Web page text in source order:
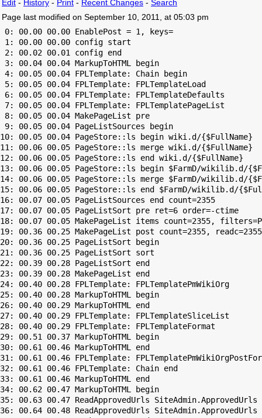
Edit - History - Print - Recent Changes - Search
Page last modified on September 10, 2011, at 05:03 pm
0: 00.00 00.00 EnablePost = 1, keys=
1: 00.00 00.00 config start
2: 00.02 00.01 config end
3: 00.04 00.04 MarkupToHTML begin
4: 00.05 00.04 FPLTemplate: Chain begin
5: 00.05 00.04 FPLTemplate: FPLTemplateLoad
6: 00.05 00.04 FPLTemplate: FPLTemplateDefaults
7: 00.05 00.04 FPLTemplate: FPLTemplatePageList
8: 00.05 00.04 MakePageList pre
9: 00.05 00.04 PageListSources begin
10: 00.05 00.04 PageStore::ls begin wiki.d/{$FullName}
11: 00.06 00.05 PageStore::ls merge wiki.d/{$FullName}
12: 00.06 00.05 PageStore::ls end wiki.d/{$FullName}
13: 00.06 00.05 PageStore::ls begin $FarmD/wikilib.d/
14: 00.06 00.05 PageStore::ls merge $FarmD/wikilib.d/
15: 00.06 00.05 PageStore::ls end $FarmD/wikilib.d/
16: 00.07 00.05 PageListSources end count=2355
17: 00.07 00.05 PageListSort pre ret=6 order=-ctime
18: 00.07 00.05 MakePageList items count=2355,
19: 00.36 00.25 MakePageList post count=2355, readc=2355
20: 00.36 00.25 PageListSort begin
21: 00.36 00.25 PageListSort sort
22: 00.39 00.28 PageListSort end
23: 00.39 00.28 MakePageList end
24: 00.40 00.28 FPLTemplate: FPLTemplatePmWikiOrg
25: 00.40 00.28 MarkupToHTML begin
26: 00.40 00.29 MarkupToHTML end
27: 00.40 00.29 FPLTemplate: FPLTemplateSliceList
28: 00.40 00.29 FPLTemplate: FPLTemplateFormat
29: 00.51 00.37 MarkupToHTML begin
30: 00.61 00.46 MarkupToHTML end
31: 00.61 00.46 FPLTemplate:
32: 00.61 00.46 FPLTemplate: Chain end
33: 00.61 00.46 MarkupToHTML end
34: 00.62 00.47 MarkupToHTML begin
35: 00.63 00.47 ReadApprovedUrls SiteAdmin.ApprovedUrls
36: 00.64 00.48 ReadApprovedUrls SiteAdmin.ApprovedUrls